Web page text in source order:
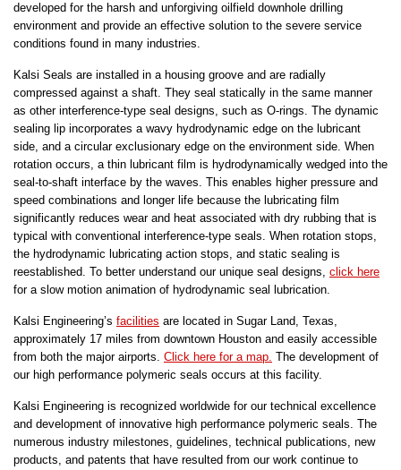
developed for the harsh and unforgiving oilfield downhole drilling
environment and provide an effective solution to the severe service
conditions found in many industries.
Kalsi Seals are installed in a housing groove and are radially
compressed against a shaft. They seal statically in the same manner
as other interference-type seal designs, such as O-rings. The dynamic
sealing lip incorporates a wavy hydrodynamic edge on the lubricant
side, and a circular exclusionary edge on the environment side. When
rotation occurs, a thin lubricant film is hydrodynamically wedged into the
seal-to-shaft interface by the waves. This enables higher pressure and
speed combinations and longer life because the lubricating film
significantly reduces wear and heat associated with dry rubbing that is
typical with conventional interference-type seals. When rotation stops,
the hydrodynamic lubricating action stops, and static sealing is
reestablished. To better understand our unique seal designs, click here
for a slow motion animation of hydrodynamic seal lubrication.
Kalsi Engineering’s facilities are located in Sugar Land, Texas,
approximately 17 miles from downtown Houston and easily accessible
from both the major airports. Click here for a map. The development of
our high performance polymeric seals occurs at this facility.
Kalsi Engineering is recognized worldwide for our technical excellence
and development of innovative high performance polymeric seals. The
numerous industry milestones, guidelines, technical publications, new
products, and patents that have resulted from our work continue to